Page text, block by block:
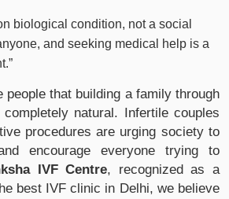
biological condition, not a social
and seeking medical help is a
people that building a family through
natural. Infertile couples
procedures are urging society to
encourage everyone trying to
IVF Centre, recognized as a
best IVF clinic in Delhi, we believe